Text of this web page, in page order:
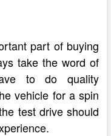
part of buying
take the word of
to do quality
vehicle for a spin
test drive should